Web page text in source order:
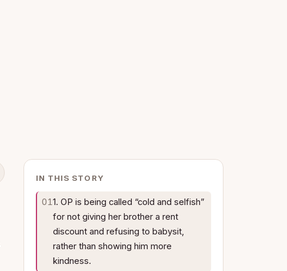
IN THIS STORY
1. OP is being called “cold and selfish”
for not giving her brother a rent
discount and refusing to babysit,
rather than showing him more
kindness.